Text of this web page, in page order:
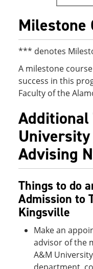
Milestone
*** denotes
A milestone
success in this
Faculty of the
Additional
Advising
Things to do
Admission to
Kingsville
Make an
advisor of the
A&M